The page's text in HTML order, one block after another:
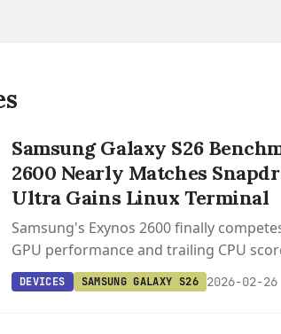
Samsung Galaxy S26
2600 Nearly Matches
Ultra Gains Linux Terminal
Samsung's Exynos 2600 finally
GPU performance and trailing CPU
Galaxy S26 benchmarks.
DEVICES SAMSUNG GALAXY S26 2026-02-26